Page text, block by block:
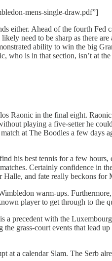
mens-single-draw.pdf”]
either. Ahead of the fourth
need to be sharp as there
ability to win the big
who is in that section, isn’t at
Raonic in the final eight.
playing a five-setter he
at The Boodles a few days
his best tennis for a few
Certainly confidence in
Halle, and fate really beckons
warm-ups.
player to get through to the
with the
grass-court events that lead
a calendar Slam. The Serb